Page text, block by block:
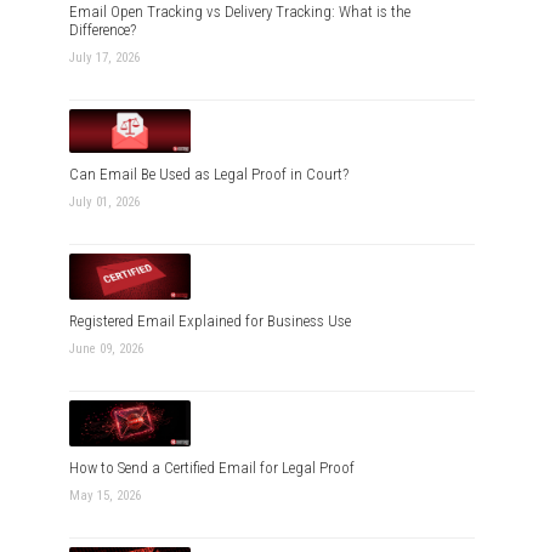
Email Open Tracking vs Delivery Tracking: What is the
Difference?
July 17, 2026
Can Email Be Used as Legal Proof in Court?
July 01, 2026
Registered Email Explained for Business Use
June 09, 2026
How to Send a Certified Email for Legal Proof
May 15, 2026